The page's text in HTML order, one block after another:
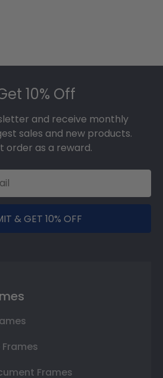
10% Off
and receive monthly
sales and new products.
order as a reward.
& GET 10% OFF
Frames